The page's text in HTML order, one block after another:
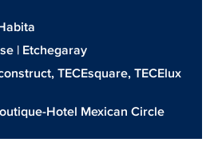
| Etchegaray
,TECEsquare,TECElux
Hotel Mexican Circle